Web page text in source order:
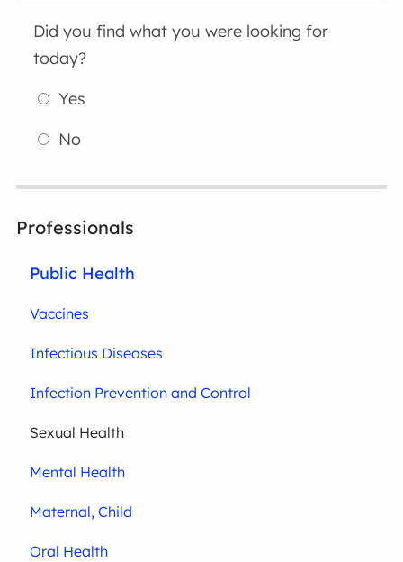
Did you find what you were looking for
today?
Yes
No
Professionals
Public Health
Vaccines
Infectious Diseases
Infection Prevention and Control
Sexual Health
Mental Health
Maternal, Child
Oral Health